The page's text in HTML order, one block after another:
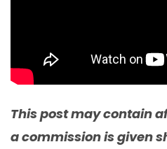
This post may contain
a commission is given